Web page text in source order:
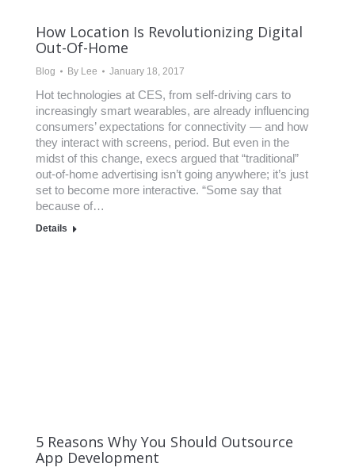
How Location Is Revolutionizing Digital
Out-Of-Home
Blog By Lee January 18, 2017
Hot technologies at CES, from self-driving cars to
increasingly smart wearables, are already influencing
consumers’ expectations for connectivity — and how
they interact with screens, period. But even in the
midst of this change, execs argued that “traditional”
out-of-home advertising isn’t going anywhere; it’s just
set to become more interactive. “Some say that
because of…
Details
5 Reasons Why You Should Outsource
App Development